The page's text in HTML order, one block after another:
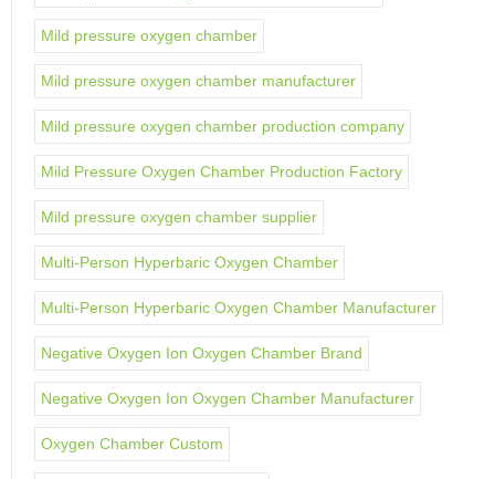
Mild pressure oxygen chamber
Mild pressure oxygen chamber manufacturer
Mild pressure oxygen chamber production company
Mild Pressure Oxygen Chamber Production Factory
Mild pressure oxygen chamber supplier
Multi-Person Hyperbaric Oxygen Chamber
Multi-Person Hyperbaric Oxygen Chamber Manufacturer
Negative Oxygen Ion Oxygen Chamber Brand
Negative Oxygen Ion Oxygen Chamber Manufacturer
Oxygen Chamber Custom